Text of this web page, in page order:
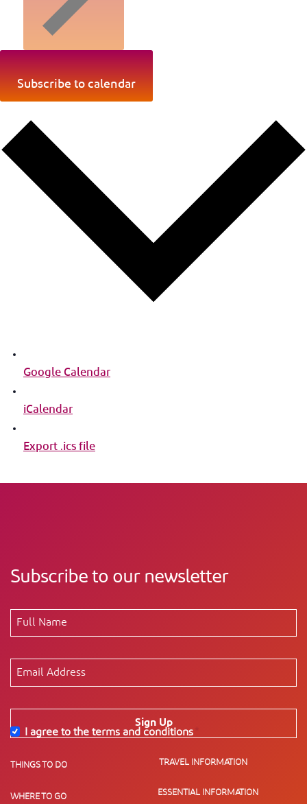
Subscribe to calendar
Google Calendar
iCalendar
Export .ics file
Subscribe to our newsletter
Sign Up
I agree to the terms and conditions
THINGS TO DO
WHERE TO GO
TRAVEL INFORMATION
ESSENTIAL INFORMATION